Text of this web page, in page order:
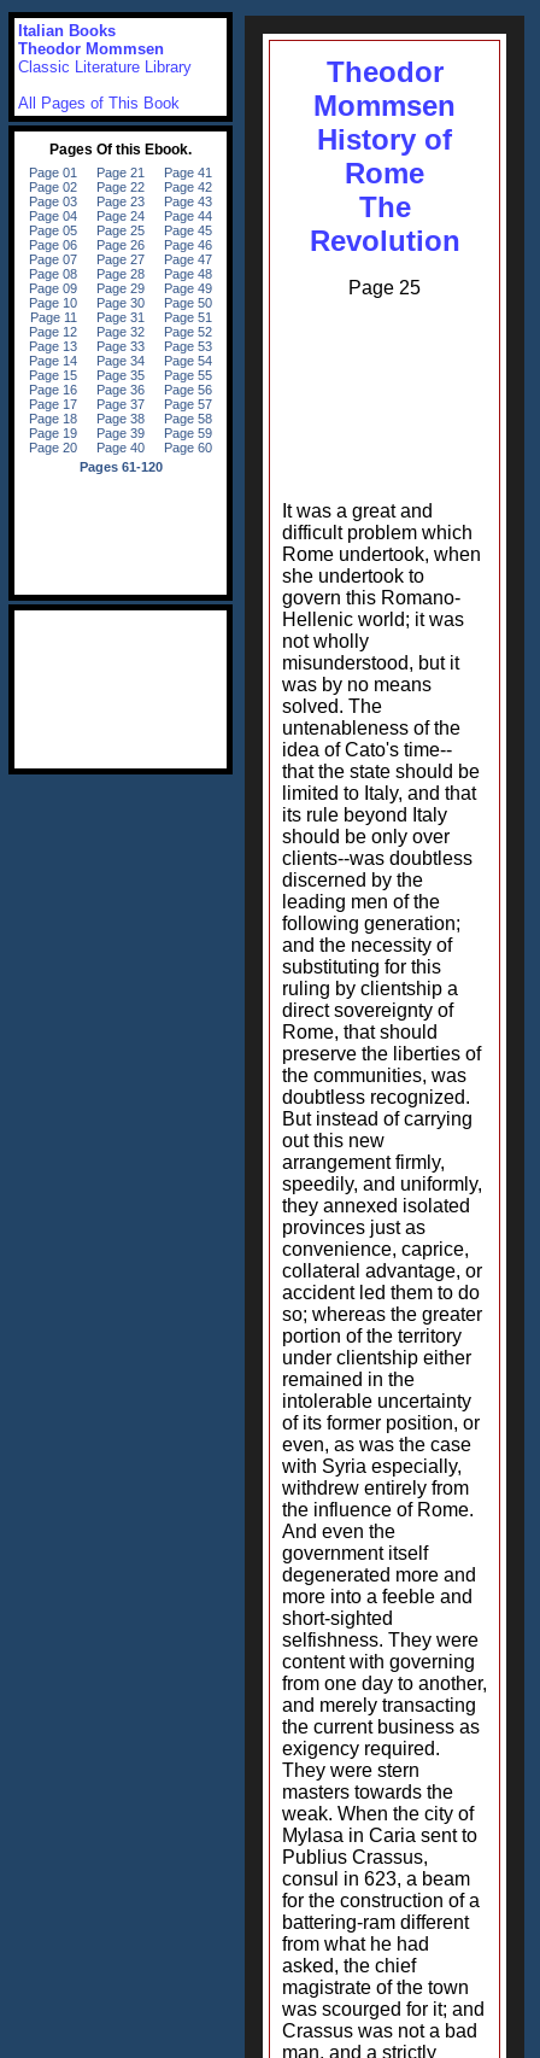
Theodor
Mommsen
History of
Rome
The
Revolution
Page 25
It was a great and
difficult problem which
Rome undertook, when
she undertook to
govern this Romano-
Hellenic world; it was
not wholly
misunderstood, but it
was by no means
solved. The
untenableness of the
idea of Cato's time--
that the state should be
limited to Italy, and that
its rule beyond Italy
should be only over
clients--was doubtless
discerned by the
leading men of the
following generation;
and the necessity of
substituting for this
ruling by clientship a
direct sovereignty of
Rome, that should
preserve the liberties of
the communities, was
doubtless recognized.
But instead of carrying
out this new
arrangement firmly,
speedily, and uniformly,
they annexed isolated
provinces just as
convenience, caprice,
collateral advantage, or
accident led them to do
so; whereas the greater
portion of the territory
under clientship either
remained in the
intolerable uncertainty
of its former position, or
even, as was the case
with Syria especially,
withdrew entirely from
the influence of Rome.
And even the
government itself
degenerated more and
more into a feeble and
short-sighted
selfishness. They were
content with governing
from one day to another,
and merely transacting
the current business as
exigency required.
They were stern
masters towards the
weak. When the city of
Mylasa in Caria sent to
Publius Crassus,
consul in 623, a beam
for the construction of a
battering-ram different
from what he had
asked, the chief
magistrate of the town
was scourged for it; and
Crassus was not a bad
man, and a strictly
Italian Books
Theodor Mommsen
Classic Literature Library
All Pages of This Book